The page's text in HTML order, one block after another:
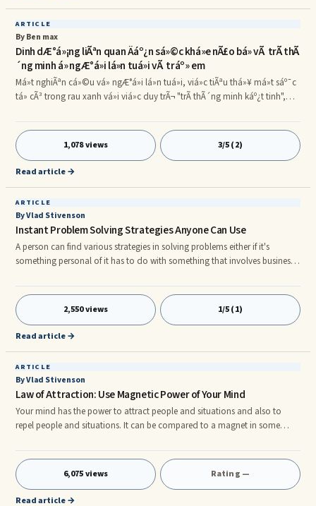
ARTICLE
By Ben max
Dinh dÆ°á»¡ng liÃªn quan Äáº¿n sá»©c khá»e nÃ£o bá» vÃ trÃ­ thÃ
´ng minh á» ngÆ°á»i lá»n tuá»i vÃ tráº» em
Má»t nghiÃªn cá»©u vá» ngÆ°á»i lá»n tuá»i, viá»c tiÃªu thá»¥ má»t sáº¯c
tá» cÃ³ trong rau xanh vá»i viá»c duy trÃ¬ "trÃ­ thÃ´ng minh káº¿t tinh",
cÃ³ ÄÆ°á»£c trong suá»t cuá»c Äá»i. NghiÃªn cá»©u ÄÆ°á»£c bÃ¡o cÃ¡o
trÃªn táº¡p chÃ­ Frontiers in Aging Neuroscience. Lutein (LOO-teen) lÃ má»t
trong sá» cÃ¡c sáº¯c tá» thá»±c váº­t mÃ con ngÆ°á»i cÃ³ ÄÆ°á»£c thÃ´ng
qua cháº¿ Äá» Än
1,078 views 3/5 (2)
Read article →
ARTICLE
By Vlad Stivenson
Instant Problem Solving Strategies Anyone Can Use
A person can find various strategies in solving problems either if it's
something personal of it has to do with something that involves business
into solving problems the easier way, probably the public library or online
as well.
2,550 views 1/5 (1)
Read article →
ARTICLE
By Vlad Stivenson
Law of Attraction: Use Magnetic Power of Your Mind
Your mind has the power to attract people and situations and also to
repel people and situations. It can be compared to a magnet in some
are all different and unique and all have had a variety of different life
experiences. ...
6,075 views Rating —
Read article →